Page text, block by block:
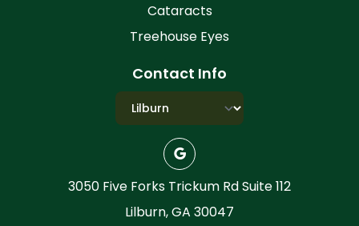
Cataracts
Treehouse Eyes
Contact Info
3050 Five Forks Trickum Rd Suite 112
Lilburn, GA 30047